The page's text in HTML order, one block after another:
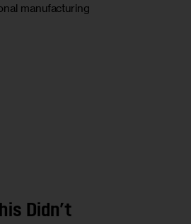
manufacturing
Didn’t